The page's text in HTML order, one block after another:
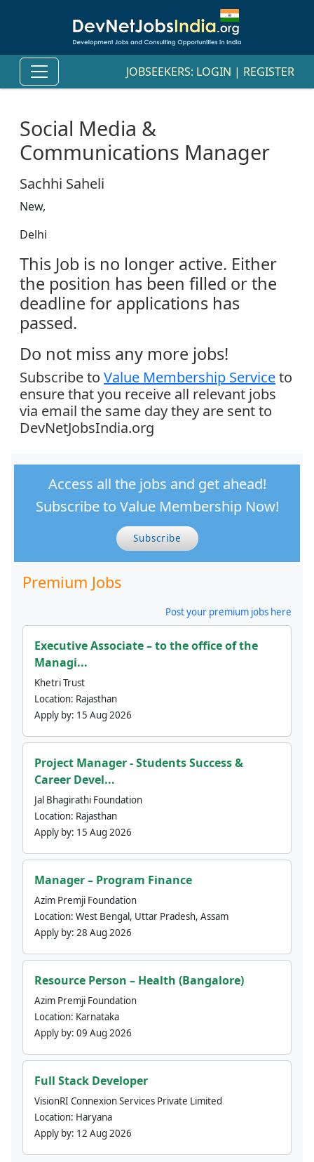
JOBSEEKERS: LOGIN | REGISTER
Social Media &
Communications Manager
Sachhi Saheli
New,
Delhi
This Job is no longer active. Either
the position has been filled or the
deadline for applications has
passed.
Do not miss any more jobs!
Subscribe to Value Membership Serviceto
ensure that you receive all relevant jobs
via email the same day they are sent to
DevNetJobsIndia.org
Access all the jobs and get ahead!
Subscribe to Value Membership Now!
Subscribe
Premium Jobs
Post your premium jobs here
Executive Associate – to the office of the
Managi...
Khetri Trust
Location: Rajasthan
Apply by: 15 Aug 2026
Project Manager - Students Success &
Career Devel...
Jal Bhagirathi Foundation
Location: Rajasthan
Apply by: 15 Aug 2026
Manager – Program Finance
Azim Premji Foundation
Location: West Bengal, Uttar Pradesh, Assam
Apply by: 28 Aug 2026
Resource Person – Health (Bangalore)
Azim Premji Foundation
Location: Karnataka
Apply by: 09 Aug 2026
Full Stack Developer
VisionRI Connexion Services Private Limited
Location: Haryana
Apply by: 12 Aug 2026